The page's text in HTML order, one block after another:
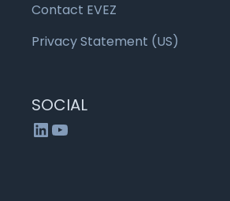
Contact EVEZ
Privacy Statement (US)
SOCIAL
LinkedIn
YouTube